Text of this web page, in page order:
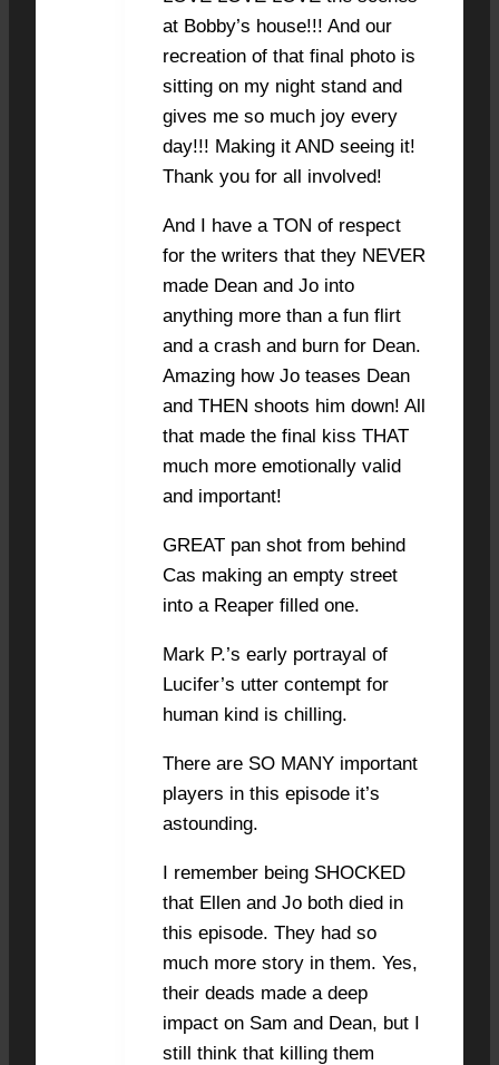
at Bobby’s house!!! And our
recreation of that final photo is
sitting on my night stand and
gives me so much joy every
day!!! Making it AND seeing it!
Thank you for all involved!
And I have a TON of respect
for the writers that they NEVER
made Dean and Jo into
anything more than a fun flirt
and a crash and burn for Dean.
Amazing how Jo teases Dean
and THEN shoots him down! All
that made the final kiss THAT
much more emotionally valid
and important!
GREAT pan shot from behind
Cas making an empty street
into a Reaper filled one.
Mark P.’s early portrayal of
Lucifer’s utter contempt for
human kind is chilling.
There are SO MANY important
players in this episode it’s
astounding.
I remember being SHOCKED
that Ellen and Jo both died in
this episode. They had so
much more story in them. Yes,
their deads made a deep
impact on Sam and Dean, but I
still think that killing them